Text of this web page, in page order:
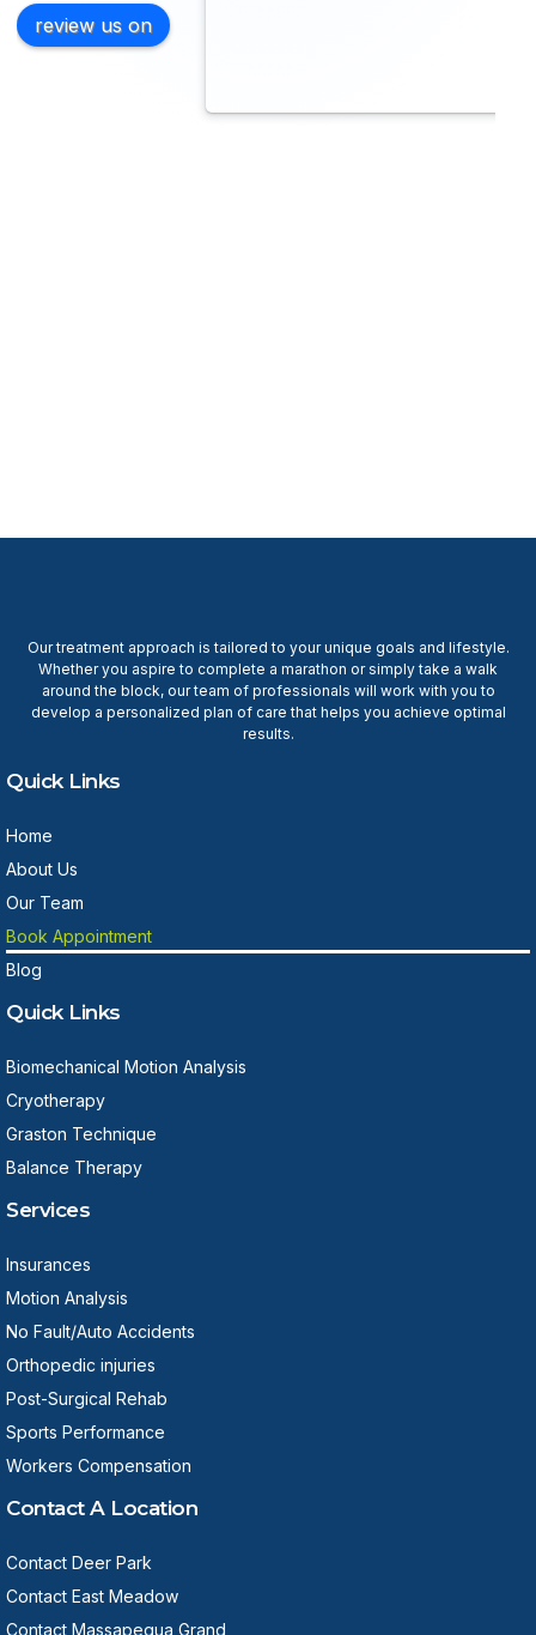
review us on
Our treatment approach is tailored to your unique goals and lifestyle.
Whether you aspire to complete a marathon or simply take a walk
around the block, our team of professionals will work with you to
develop a personalized plan of care that helps you achieve optimal
results.
Quick Links
Home
About Us
Our Team
Book Appointment
Blog
Quick Links
Biomechanical Motion Analysis
Cryotherapy
Graston Technique
Balance Therapy
Services
Insurances
Motion Analysis
No Fault/Auto Accidents
Orthopedic injuries
Post-Surgical Rehab
Sports Performance
Workers Compensation
Contact A Location
Contact Deer Park
Contact East Meadow
Contact Massapequa Grand